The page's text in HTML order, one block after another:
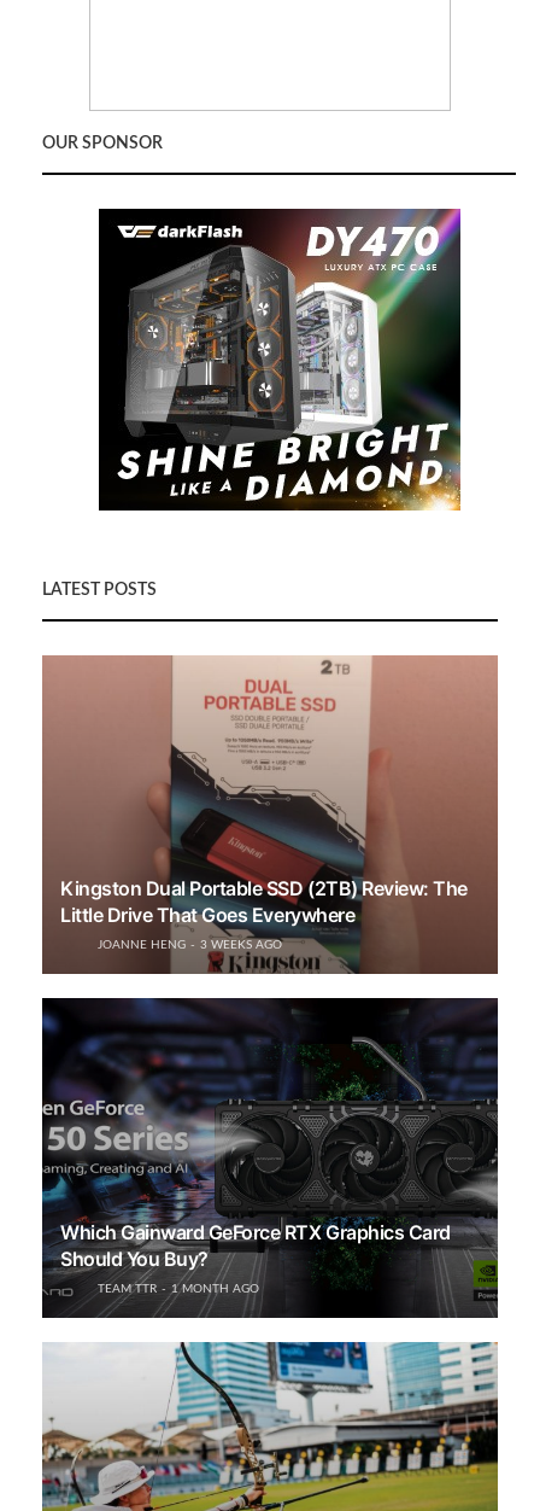
OUR SPONSOR
LATEST POSTS
Kingston Dual Portable SSD (2TB) Review: The
Little Drive That Goes Everywhere
JOANNE HENG 3 WEEKS AGO
Which Gainward GeForce RTX Graphics Card
Should You Buy?
TEAM TTR 1 MONTH AGO